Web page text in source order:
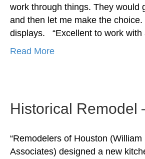
work through things. They would
and then let me make the choice.
displays. “Excellent to work
Read More
Historical Remodel
“Remodelers of Houston (William
Associates) designed a new